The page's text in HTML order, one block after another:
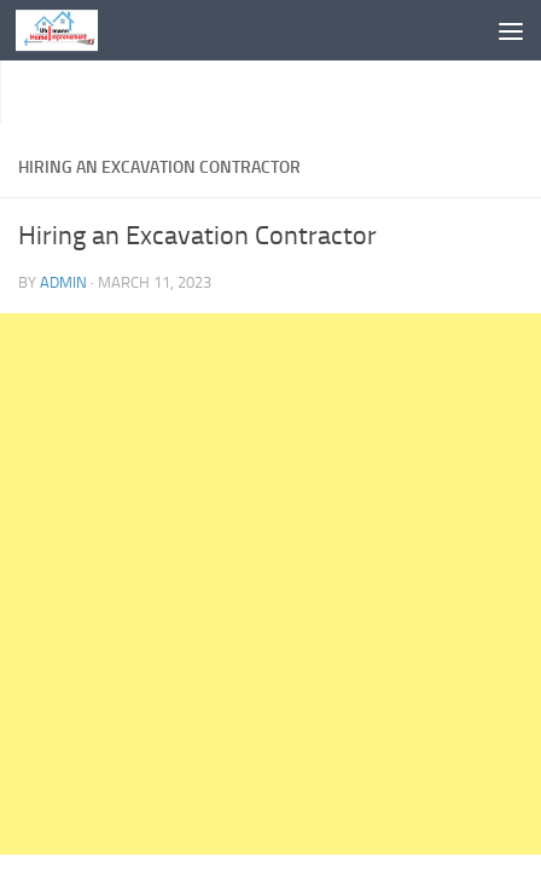
Skip to content
HIRING AN EXCAVATION CONTRACTOR
Hiring an Excavation Contractor
BY ADMIN · MARCH 11, 2023